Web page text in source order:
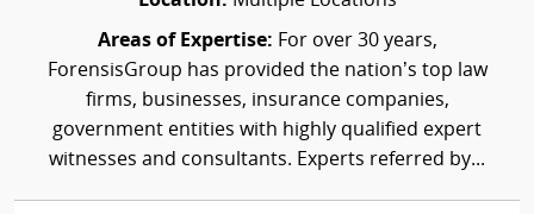
Areas of Expertise: For over 30 years,
ForensisGroup has provided the nation’s top law
firms, businesses, insurance companies,
government entities with highly qualified expert
witnesses and consultants. Experts referred by...